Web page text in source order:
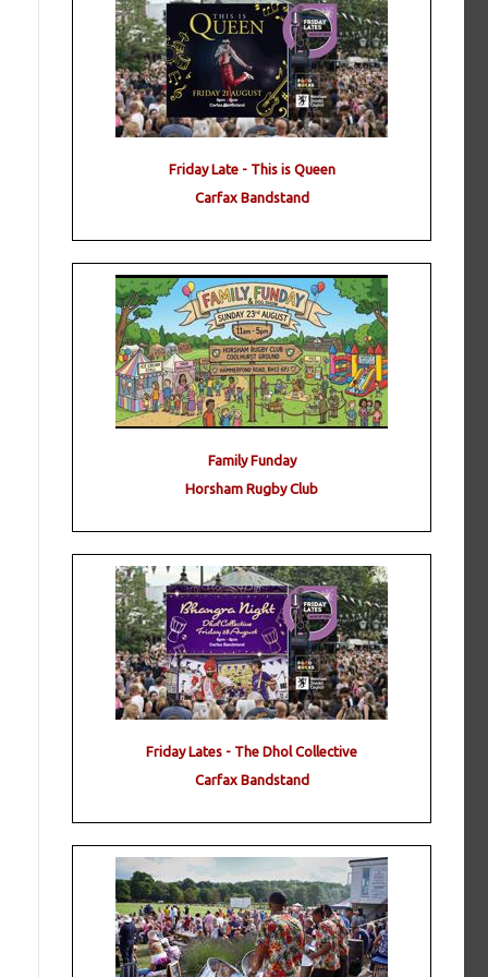
Friday Late - This is Queen
Carfax Bandstand
Family Funday
Horsham Rugby Club
Friday Lates - The Dhol Collective
Carfax Bandstand